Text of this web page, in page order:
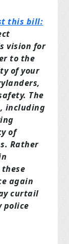
this bill:
vision for
to the
of your
The
including
of
Rather
again
curtail
police